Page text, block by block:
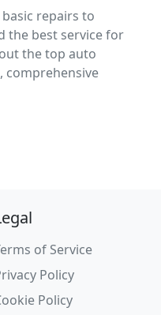
repairs to
the best service for
the top auto
comprehensive
of Service
Policy
Policy